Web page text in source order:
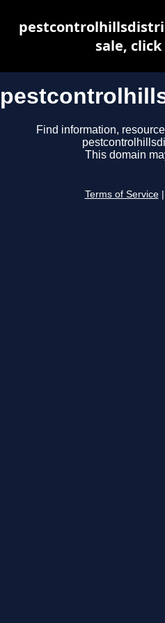
Find information,
This domain
Terms of Service
sale,